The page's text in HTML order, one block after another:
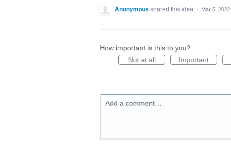
Anonymous shared this idea · Mar 5, 2022
How important is this to you?
Not at all
Important
Add a comment…